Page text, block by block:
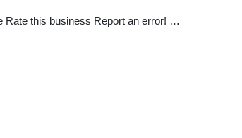
Rate this business Report an error! …